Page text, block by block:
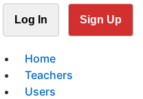
Log In Sign Up
Home
Teachers
Users